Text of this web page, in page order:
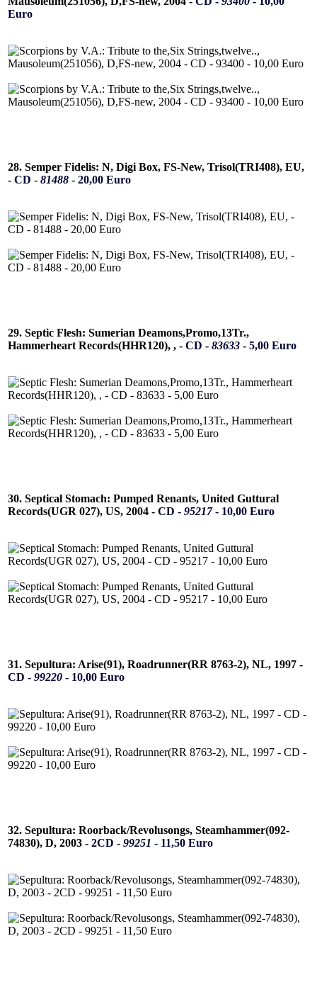
Euro
28. Semper Fidelis: N, Digi Box, FS-New, Trisol(TRI408), EU,
- CD - 81488 - 20,00 Euro
29. Septic Flesh: Sumerian Deamons,Promo,13Tr.,
Hammerheart Records(HHR120), , - CD - 83633 - 5,00 Euro
30. Septical Stomach: Pumped Renants, United Guttural
Records(UGR 027), US, 2004 - CD - 95217- 10,00 Euro
31. Sepultura: Arise(91), Roadrunner(RR 8763-2), NL, 1997 -
CD - 99220 - 10,00 Euro
32. Sepultura: Roorback/Revolusongs, Steamhammer(092-
74830), D, 2003 - 2CD - 99251 - 11,50 Euro